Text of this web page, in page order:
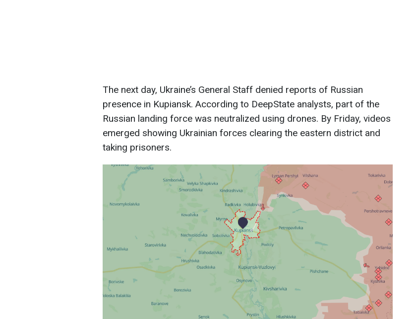
The next day, Ukraine’s General Staff denied reports of Russian
presence in Kupiansk. According to DeepState analysts, part of the
Russian landing force was neutralized using drones. By Friday, videos
emerged showing Ukrainian forces clearing the eastern district and
taking prisoners.